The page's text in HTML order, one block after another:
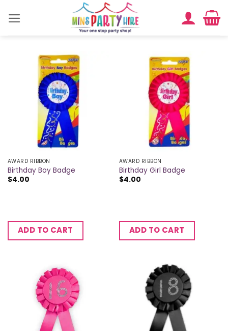
AWARD RIBBON
Birthday Boy Badge
$4.00
ADD TO CART
AWARD RIBBON
Birthday Girl Badge
$4.00
ADD TO CART